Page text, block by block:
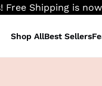
Free Shipping is
Shop AllBest Sellers